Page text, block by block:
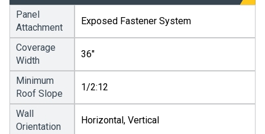
Panel
Attachment
Exposed Fastener System
Coverage
Width
36"
Minimum
Roof Slope
1/2:12
Wall
Orientation
Horizontal, Vertical